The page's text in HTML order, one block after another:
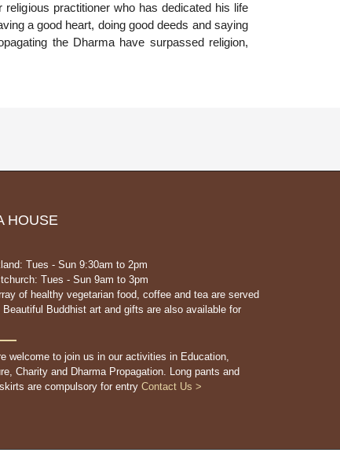
practitioner who has dedicated his life
a good heart, doing good deeds and saying
the Dharma have surpassed religion,
HOUSE
Tues - Sun 9:30am to 2pm
Tues - Sun 9am to 3pm
of healthy vegetarian food, coffee and tea are served
Beautiful Buddhist art and gifts are also available for
welcome to join us in our activities in Education,
Charity and Dharma Propagation. Long pants and
are compulsory for entry Contact Us >